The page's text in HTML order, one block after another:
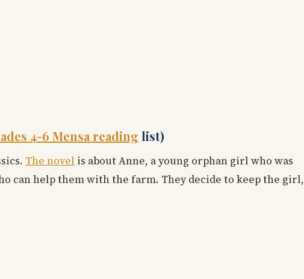
4-6 Mensa reading list)
The novel is about Anne, a young orphan girl who was
can help them with the farm. They decide to keep the girl,